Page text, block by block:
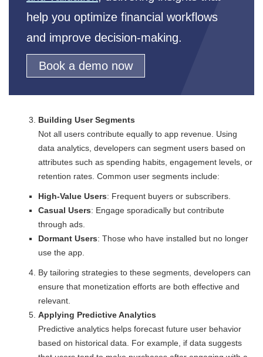
help you optimize financial workflows
and improve decision-making.
Book a demo now
Building User Segments
Not all users contribute equally to app revenue. Using
data analytics, developers can segment users based on
attributes such as spending habits, engagement levels, or
retention rates. Common user segments include:
High-Value Users: Frequent buyers or subscribers.
Casual Users: Engage sporadically but contribute
through ads.
Dormant Users: Those who have installed but no longer
use the app.
By tailoring strategies to these segments, developers can
ensure that monetization efforts are both effective and
relevant.
Applying Predictive Analytics
Predictive analytics helps forecast future user behavior
based on historical data. For example, if data suggests